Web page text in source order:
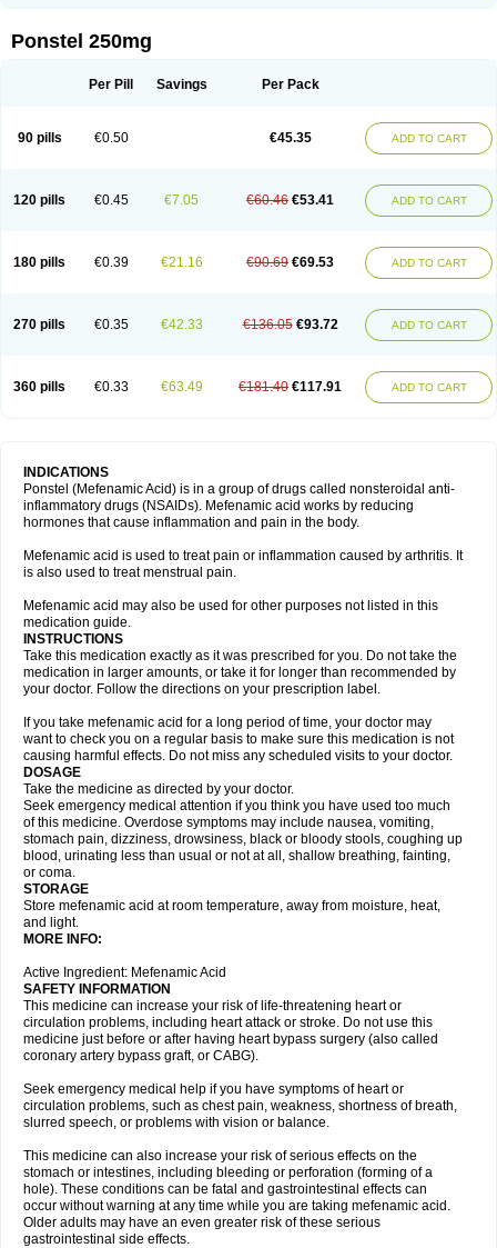
Ponstel 250mg
Per Pill Savings Per Pack
90 pills €0.50 €45.35 ADD TO CART
120 pills €0.45 €7.05 €60.46 €53.41 ADD TO CART
180 pills €0.39 €21.16 €90.69 €69.53 ADD TO CART
270 pills €0.35 €42.33 €136.05 €93.72 ADD TO CART
360 pills €0.33 €63.49 €181.40 €117.91 ADD TO CART
INDICATIONS
Ponstel (Mefenamic Acid) is in a group of drugs called nonsteroidal anti-
inflammatory drugs (NSAIDs). Mefenamic acid works by reducing
hormones that cause inflammation and pain in the body.
Mefenamic acid is used to treat pain or inflammation caused by arthritis. It
is also used to treat menstrual pain.
Mefenamic acid may also be used for other purposes not listed in this
medication guide.
INSTRUCTIONS
Take this medication exactly as it was prescribed for you. Do not take the
medication in larger amounts, or take it for longer than recommended by
your doctor. Follow the directions on your prescription label.
If you take mefenamic acid for a long period of time, your doctor may
want to check you on a regular basis to make sure this medication is not
causing harmful effects. Do not miss any scheduled visits to your doctor.
DOSAGE
Take the medicine as directed by your doctor.
Seek emergency medical attention if you think you have used too much
of this medicine. Overdose symptoms may include nausea, vomiting,
stomach pain, dizziness, drowsiness, black or bloody stools, coughing up
blood, urinating less than usual or not at all, shallow breathing, fainting,
or coma.
STORAGE
Store mefenamic acid at room temperature, away from moisture, heat,
and light.
MORE INFO:
Active Ingredient: Mefenamic Acid
SAFETY INFORMATION
This medicine can increase your risk of life-threatening heart or
circulation problems, including heart attack or stroke. Do not use this
medicine just before or after having heart bypass surgery (also called
coronary artery bypass graft, or CABG).
Seek emergency medical help if you have symptoms of heart or
circulation problems, such as chest pain, weakness, shortness of breath,
slurred speech, or problems with vision or balance.
This medicine can also increase your risk of serious effects on the
stomach or intestines, including bleeding or perforation (forming of a
hole). These conditions can be fatal and gastrointestinal effects can
occur without warning at any time while you are taking mefenamic acid.
Older adults may have an even greater risk of these serious
gastrointestinal side effects.